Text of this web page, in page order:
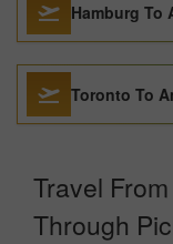
Hamburg To
Toronto To
Travel
Through